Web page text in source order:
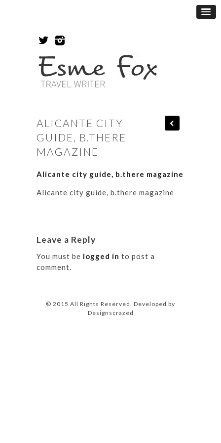
ALICANTE CITY
GUIDE, B.THERE
MAGAZINE
Alicante city guide, b.there magazine
Alicante city guide, b.there magazine
Leave a Reply
You must be logged in to post a
comment.
© 2015 All Rights Reserved. Developed by
Designscrazed